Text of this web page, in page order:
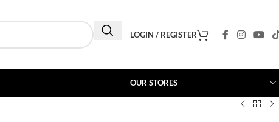
LOGIN / REGISTER
OUR STORES